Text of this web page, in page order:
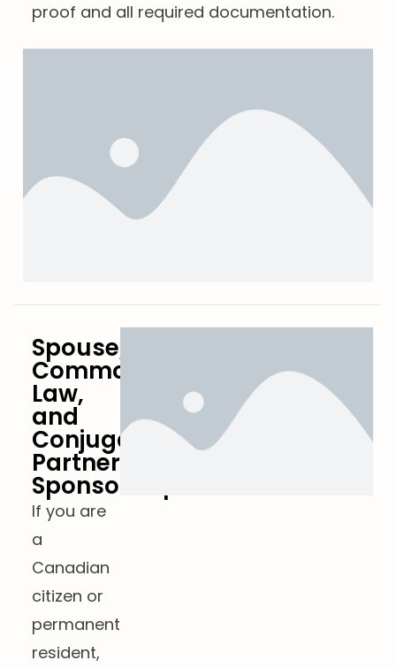
proof and all required documentation.
Spouse,
Common-
Law,
and
Conjugal
Partner
Sponsorship
If you are
a
Canadian
citizen or
permanent
resident,